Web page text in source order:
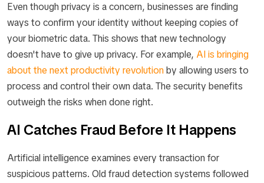
Even though privacy is a concern, businesses are finding
ways to confirm your identity without keeping copies of
your biometric data. This shows that new technology
doesn't have to give up privacy. For example, AI is bringing
about the next productivity revolutionby allowing users to
process and control their own data. The security benefits
outweigh the risks when done right.
AI Catches Fraud Before It Happens
Artificial intelligence examines every transaction for
suspicious patterns. Old fraud detection systems followed